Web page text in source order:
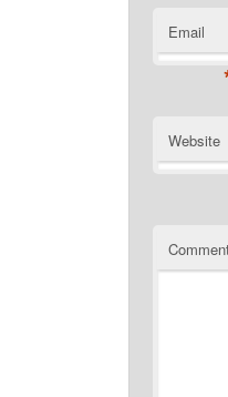
Email
Website